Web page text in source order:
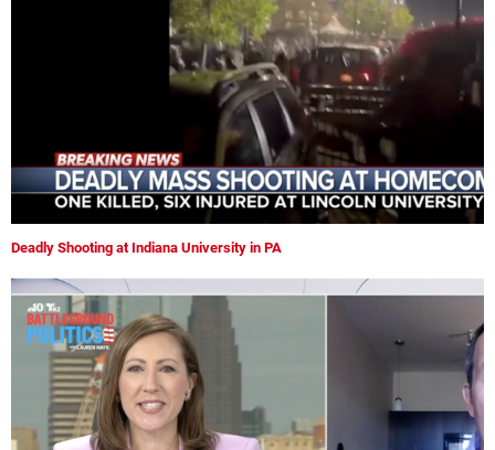
Deadly Shooting at Indiana University in PA